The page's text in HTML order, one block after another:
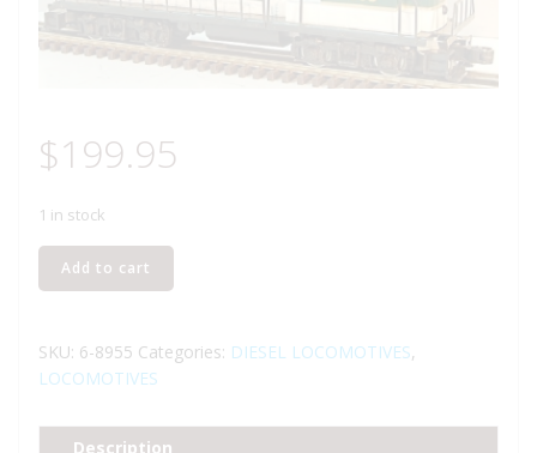
$199.95
1 in stock
LIONEL
8955
U36B
DIESEL
quantity
Add to cart
SKU: 6-8955 Categories: DIESEL LOCOMOTIVES,
LOCOMOTIVES
Description